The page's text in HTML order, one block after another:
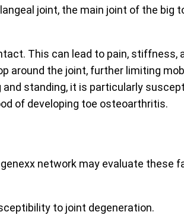
joint, the main joint of the big
This can lead to pain, stiffness,
around the joint, further limiting
standing, it is particularly
of developing toe osteoarthritis.
network may evaluate these
to joint degeneration.